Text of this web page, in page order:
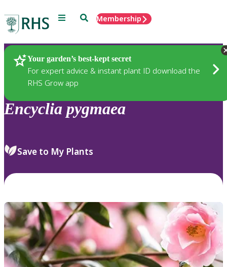
Menu SearchMembership
Your garden’s best-kept secret
For expert advice & instant plant ID download the
RHS Grow app
Plants
Encyclia pygmaea
Save to My Plants